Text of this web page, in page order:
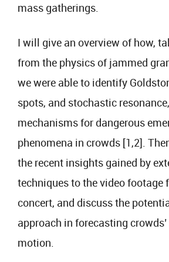
mass gatherings.
I will give an overview of how,
from the physics of jammed
we were able to identify
spots, and stochastic
mechanisms for dangerous
phenomena in crowds [1,2].
the recent insights gained by
techniques to the video footage
concert, and discuss the
approach in forecasting
motion.